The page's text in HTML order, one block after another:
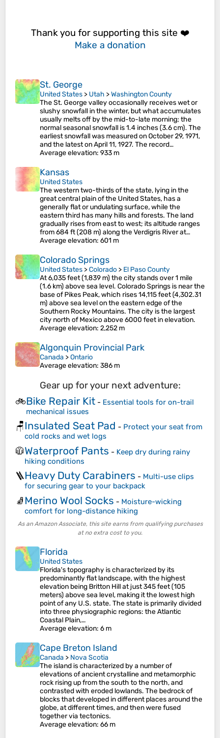
Thank you for supporting this site ❤️
Make a donation
St. George
United States > Utah >Washington County
The St. George valley occasionally receives wet or
slushy snowfall in the winter, but what accumulates
usually melts off by the mid-to-late morning; the
normal seasonal snowfall is 1.4 inches (3.6 cm). The
earliest snowfall was measured on October 29, 1971,
and the latest on April 11, 1927. The record…
Average elevation: 933 m
Kansas
United States
The western two-thirds of the state, lying in the
great central plain of the United States, has a
generally flat or undulating surface, while the
eastern third has many hills and forests. The land
gradually rises from east to west; its altitude ranges
from 684 ft (208 m) along the Verdigris River at…
Average elevation: 601 m
Colorado Springs
United States >Colorado > El Paso County
At 6,035 feet (1,839 m) the city stands over 1 mile
(1.6 km) above sea level. Colorado Springs is near the
base of Pikes Peak, which rises 14,115 feet (4,302.31
m) above sea level on the eastern edge of the
Southern Rocky Mountains. The city is the largest
city north of Mexico above 6000 feet in elevation.
Average elevation: 2,252 m
Algonquin Provincial Park
Canada >Ontario
Average elevation: 386 m
Gear up for your next adventure:
🚲Bike Repair Kit - Essential tools for on-trail
mechanical issues
🪑Insulated Seat Pad - Protect your seat from
cold rocks and wet logs
🧥Waterproof Pants - Keep dry during rainy
hiking conditions
🪜Heavy Duty Carabiners - Multi-use clips
for securing gear to your backpack
🧦Merino Wool Socks - Moisture-wicking
comfort for long-distance hiking
As an Amazon Associate, this site earns from qualifying purchases
at no extra cost to you.
Florida
United States
Florida's topography is characterized by its
predominantly flat landscape, with the highest
elevation being Britton Hill at just 345 feet (105
meters) above sea level, making it the lowest high
point of any U.S. state. The state is primarily divided
into three physiographic regions: the Atlantic
Coastal Plain,…
Average elevation: 6 m
Cape Breton Island
Canada > Nova Scotia
The island is characterized by a number of
elevations of ancient crystalline and metamorphic
rock rising up from the south to the north, and
contrasted with eroded lowlands. The bedrock of
blocks that developed in different places around the
globe, at different times, and then were fused
together via tectonics.
Average elevation: 66 m